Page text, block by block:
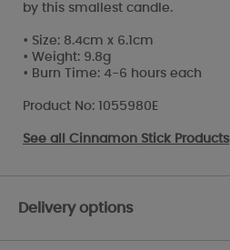
by this smallest candle.
• Size: 8.4cm x 6.1cm
• Weight: 9.8g
• Burn Time: 4-6 hours each
Product No: 1055980E
See all Cinnamon Stick Products
Delivery options